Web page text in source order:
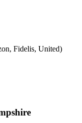
Fidelis, United)